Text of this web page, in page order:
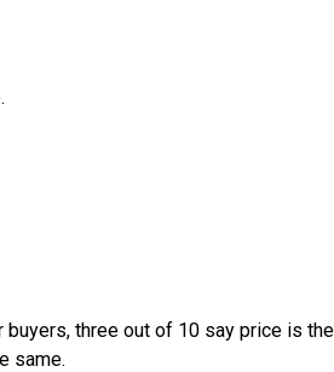
buyers, three out of 10 say price is the
same.